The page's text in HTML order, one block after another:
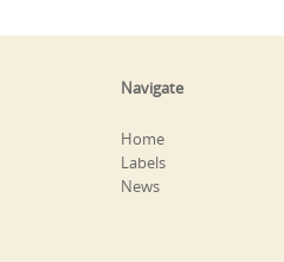
Navigate
Home
Labels
News